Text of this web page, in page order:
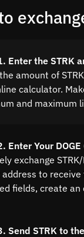
Enter the STRK
amount of
calculator.
and maximum
Enter Your
exchange
to
fields, create an
Send STRK to